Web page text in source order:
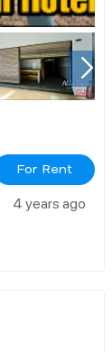
For Rent
4 years ago